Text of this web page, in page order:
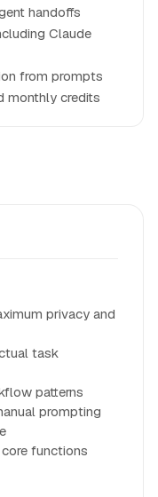
handoffs
Claude
from prompts
monthly credits
privacy and
task
patterns
prompting
functions